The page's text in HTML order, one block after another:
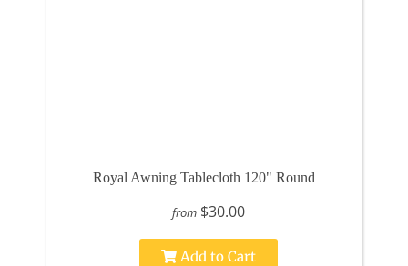
Royal Awning Tablecloth 120" Round
from $30.00
Add to Cart